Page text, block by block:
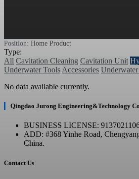
Position: Home Product
Type:
All Cavitation Cleaning Cavitation Unit
Underwater Tools Accessories
No data available currently.
Qingdao Jurong Engineering&Technology
BUSINESS LICENSE:
ADD: #368 Yinhe Road,
China.
Contact Us